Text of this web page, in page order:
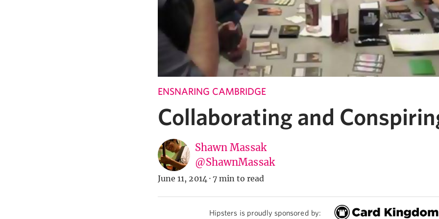
ENSNARING CAMBRIDGE
Collaborating and
Shawn Massak
@ShawnMassak
June 11, 2014 · 7 min to read
Hipsters is proudly sponsored by: